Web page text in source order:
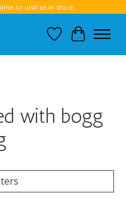
or visit us in store.
Wish List
Cart
with bogg